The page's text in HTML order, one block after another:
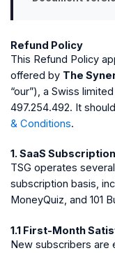
Refund Policy
This Refund Policy
offered by The
“our”), a Swiss
497.254.492. It
& Conditions.
1. SaaS
TSG operates
subscription basis,
MoneyQuiz, and 101
1.1 First-Month
New subscribers are